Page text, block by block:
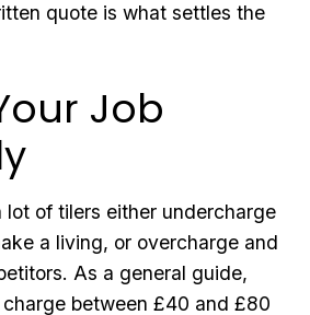
quote is what settles the
Job
lot of tilers either undercharge
a living, or overcharge and
As a general guide,
between £40 and £80